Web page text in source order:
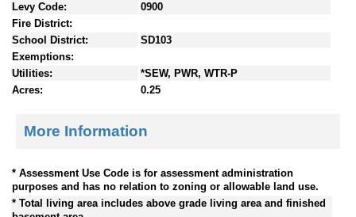
Levy Code:
0900
Fire District:
School District:
SD103
Exemptions:
Utilities:
*SEW, PWR, WTR-P
Acres:
0.25
More Information
* Assessment Use Code is for assessment administration
purposes and has no relation to zoning or allowable land use.
* Total living area includes above grade living area and finished